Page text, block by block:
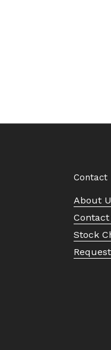
Contact
About
Contact
Stock